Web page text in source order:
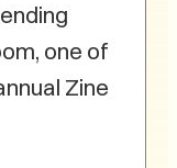
one of
Zine